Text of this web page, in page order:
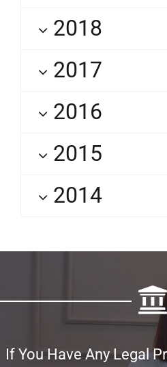
2018
2017
2016
2015
2014
If You Have Any Legal